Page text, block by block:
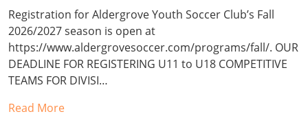
Registration for Aldergrove Youth Soccer Club’s Fall
2026/2027 season is open at
https://www.aldergrovesoccer.com/programs/fall/. OUR
DEADLINE FOR REGISTERING U11 to U18 COMPETITIVE
TEAMS FOR DIVISI…
Read More